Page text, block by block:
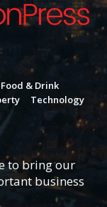
Food & Drink
Technology
to bring our
business